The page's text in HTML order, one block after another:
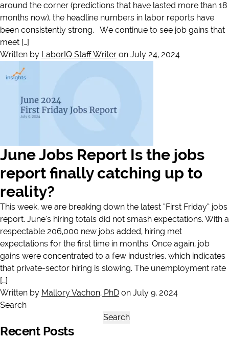
around the corner (predictions that have lasted more than 18
months now), the headline numbers in labor reports have
been consistently strong. We continue to see job gains that
meet […]
Written by LaborIQ Staff Writer on July 24, 2024
June Jobs Report Is the jobs
report finally catching up to
reality?
This week, we are breaking down the latest “First Friday” jobs
report. June’s hiring totals did not smash expectations. With a
respectable 206,000 new jobs added, hiring met
expectations for the first time in months. Once again, job
gains were concentrated to a few industries, which indicates
that private-sector hiring is slowing. The unemployment rate
[…]
Written by Mallory Vachon, PhD on July 9, 2024
Search
Search
Recent Posts